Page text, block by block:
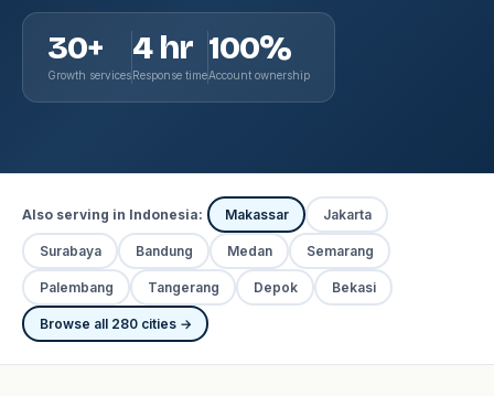
30+
Growth services
4 hr
Response time
100%
Account ownership
Also serving in Indonesia: Makassar Jakarta
Surabaya Bandung Medan Semarang
Palembang Tangerang Depok Bekasi
Browse all 280 cities →